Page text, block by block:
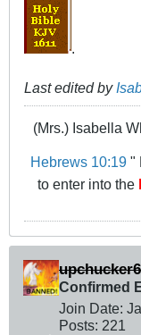
.
Last edited by
(Mrs.) Isabella
Hebrews 10:19 "
to enter into the
Confirmed
Join Date:
Posts: 221